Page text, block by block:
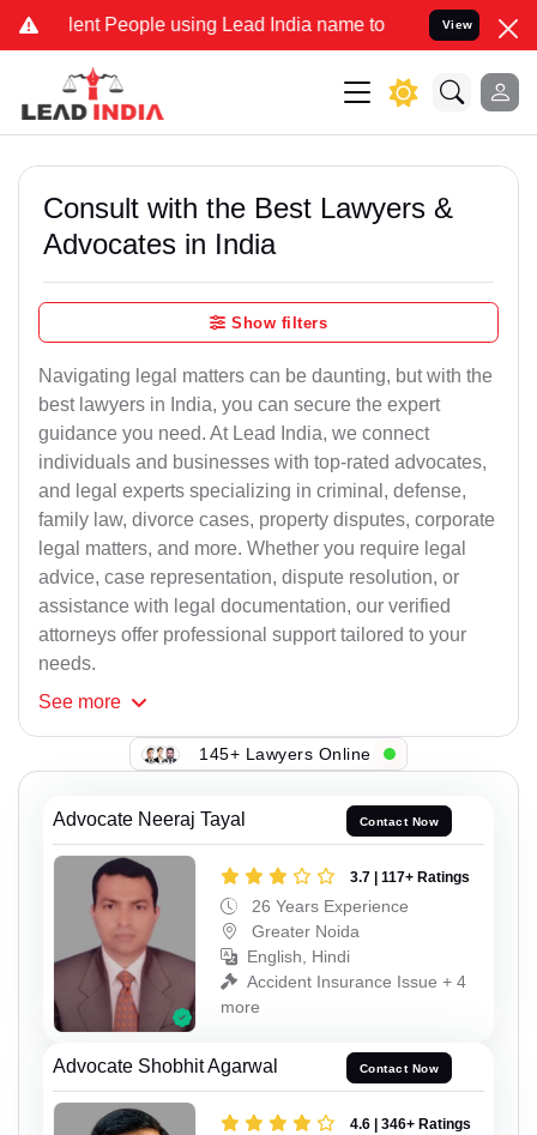
People using Lead India name to Resolve your Legal
View
Consult with the Best Lawyers &
Advocates in India
Show filters
Navigating legal matters can be daunting, but with the
best lawyers in India, you can secure the expert
guidance you need. At Lead India, we connect
individuals and businesses with top-rated advocates,
and legal experts specializing in criminal, defense,
family law, divorce cases, property disputes, corporate
legal matters, and more. Whether you require legal
advice, case representation, dispute resolution, or
assistance with legal documentation, our verified
attorneys offer professional support tailored to your
needs.
See more
145+ Lawyers Online
Advocate Neeraj Tayal Contact Now
3.7 | 117+ Ratings
26 Years Experience
Greater Noida
English, Hindi
Accident Insurance Issue + 4
more
Advocate Shobhit Agarwal Contact Now
4.6 | 346+ Ratings